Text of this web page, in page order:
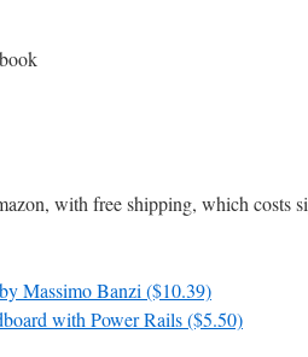
with free shipping, which costs
Massimo Banzi ($10.39)
with Power Rails ($5.50)